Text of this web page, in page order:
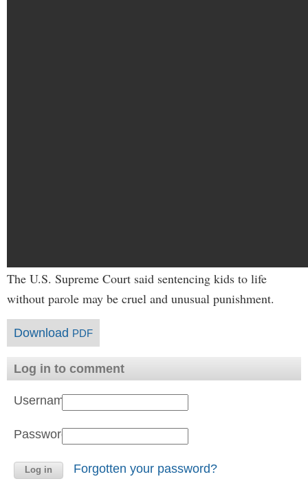
The U.S. Supreme Court said sentencing kids to life
without parole may be cruel and unusual punishment.
Download PDF
Log in to comment
Username:
Password:
Forgotten your password?